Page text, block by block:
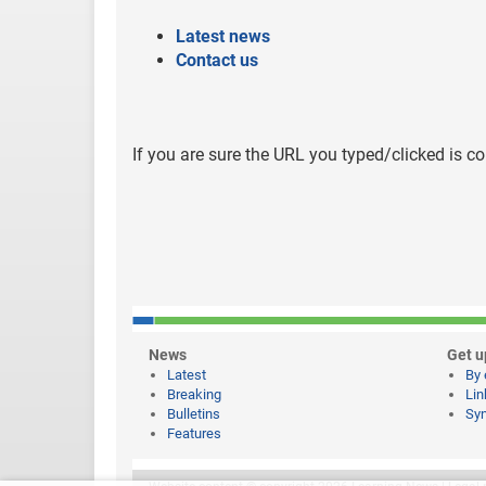
Latest news
Contact us
If you are sure the URL you typed/clicked is
News
Latest
Breaking
Bulletins
Features
Get
By